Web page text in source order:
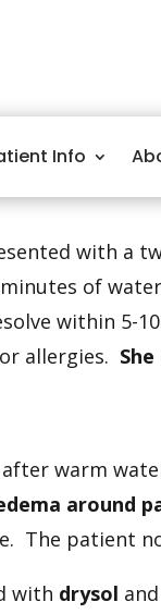
Info
with a
of
within 5-
allergies.
warm
around
The patient
with drysol